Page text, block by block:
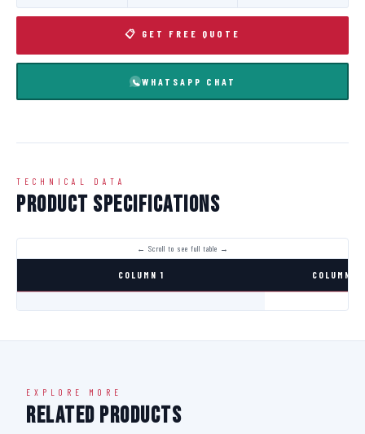
📋 GET FREE QUOTE
WHATSAPP CHAT
TECHNICAL DATA
Product Specifications
COLUMN 1 COLUMN 2
EXPLORE MORE
Related Products